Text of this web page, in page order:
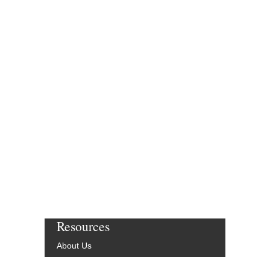
Resources
About Us